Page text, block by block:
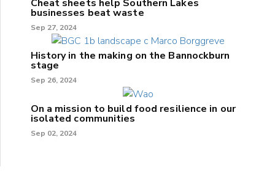
Cheat sheets help Southern Lakes
businesses beat waste
Sep 27, 2024
History in the making on the Bannockburn
stage
Sep 26, 2024
On a mission to build food resilience in our
isolated communities
Sep 02, 2024